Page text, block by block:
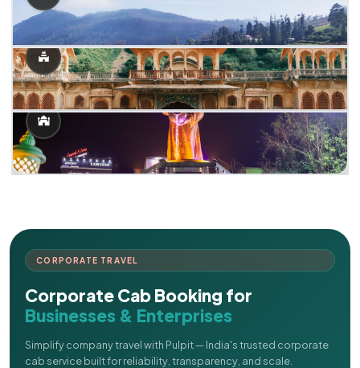
CORPORATE TRAVEL
Corporate Cab Booking for
Businesses & Enterprises
Simplify company travel with Pulpit — India's trusted corporate
cab service built for reliability, transparency, and scale.